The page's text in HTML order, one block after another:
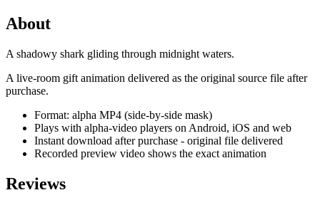
About
A shadowy shark gliding through midnight waters.
A live-room gift animation delivered as the original source file after
purchase.
Format: alpha MP4 (side-by-side mask)
Plays with alpha-video players on Android, iOS and web
Instant download after purchase - original file delivered
Recorded preview video shows the exact animation
Reviews